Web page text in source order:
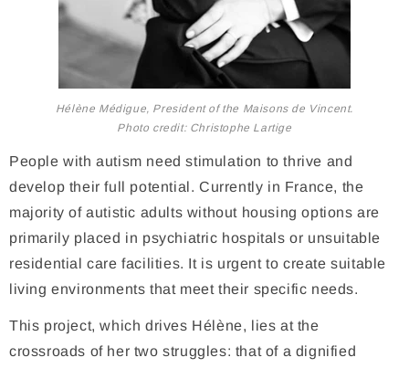
Hélène Médigue, President of the Maisons de Vincent.
Photo credit: Christophe Lartige
People with autism need stimulation to thrive and
develop their full potential. Currently in France, the
majority of autistic adults without housing options are
primarily placed in psychiatric hospitals or unsuitable
residential care facilities. It is urgent to create suitable
living environments that meet their specific needs.
This project, which drives Hélène, lies at the
crossroads of her two struggles: that of a dignified